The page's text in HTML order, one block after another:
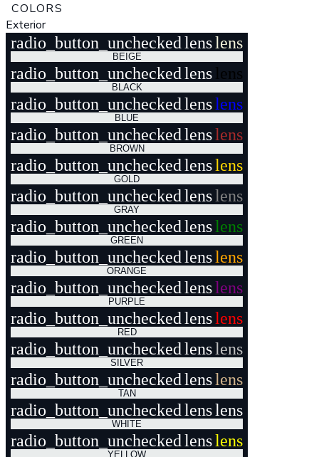
COLORS
Exterior
radio_button_uncheckedlenslens
BEIGE
radio_button_uncheckedlens lens
BLACK
radio_button_uncheckedlenslens
BLUE
radio_button_uncheckedlenslens
BROWN
radio_button_uncheckedlenslens
GOLD
radio_button_uncheckedlenslens
GRAY
radio_button_uncheckedlenslens
GREEN
radio_button_uncheckedlenslens
ORANGE
radio_button_uncheckedlenslens
PURPLE
radio_button_uncheckedlenslens
RED
radio_button_uncheckedlenslens
SILVER
radio_button_uncheckedlenslens
TAN
radio_button_uncheckedlenslens
WHITE
radio_button_uncheckedlenslens
YELLOW